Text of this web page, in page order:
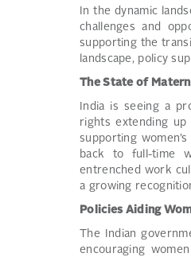
In the dynamic
challenges and
supporting the
landscape, policy
The State of
India is seeing a
rights extending
supporting
back to full-time
entrenched work
a growing
Policies Aiding
The Indian
encouraging